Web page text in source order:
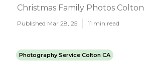
Christmas Family Photos Colton
Published Mar 28, 25 11 min read
Photography Service Colton CA